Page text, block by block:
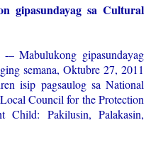
gipasundayag sa Cultural
-– Mabulukong gipasundayag
semana, Oktubre 27, 2011
isip pagsaulog sa National
Council for the Protection
Pakilusin, Palakasin,